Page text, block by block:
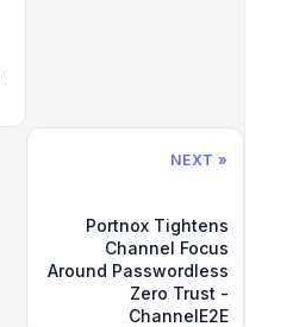
NEXT »
Portnox Tightens
Channel Focus
Around Passwordless
Zero Trust -
ChannelE2E